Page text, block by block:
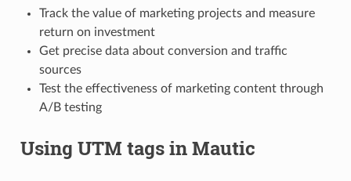
Track the value of marketing projects and measure
return on investment
Get precise data about conversion and traffic
sources
Test the effectiveness of marketing content through
A/B testing
Using UTM tags in Mautic